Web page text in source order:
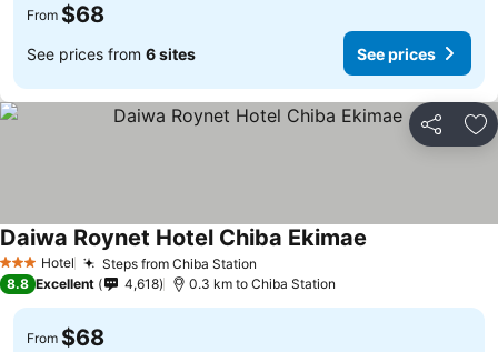
From $68
See prices from 6 sites See prices
Share
3 StarsHotel Steps from Chiba Station
Daiwa Roynet Hotel Chiba Ekimae
8.8 Excellent 4,618 0.3 km to Chiba Station
From $68